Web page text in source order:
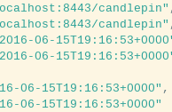
candlepin"
candlepin"
06-
06-
06-15T19:16:53+0000" ,
06-15T19:16:53+0000"